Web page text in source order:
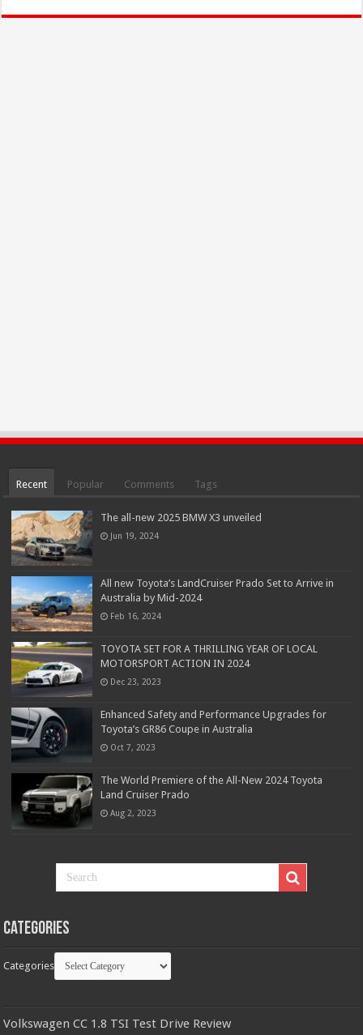
Recent Popular Comments Tags
The all-new 2025 BMW X3 unveiled
Jun 19, 2024
All new Toyota’s LandCruiser Prado Set to Arrive in
Australia by Mid-2024
Feb 16, 2024
TOYOTA SET FOR A THRILLING YEAR OF LOCAL
MOTORSPORT ACTION IN 2024
Dec 23, 2023
Enhanced Safety and Performance Upgrades for
Toyota’s GR86 Coupe in Australia
Oct 7, 2023
The World Premiere of the All-New 2024 Toyota
Land Cruiser Prado
Aug 2, 2023
Categories
Categories
Volkswagen CC 1.8 TSI Test Drive Review